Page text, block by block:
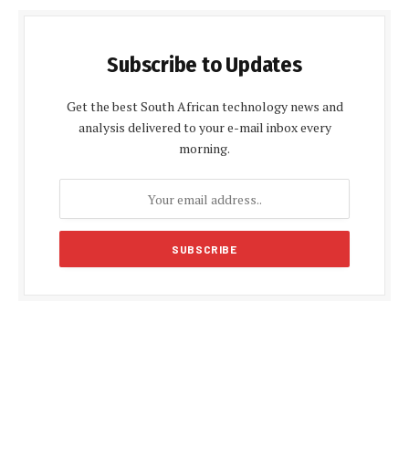
Subscribe to Updates
Get the best South African technology news and
analysis delivered to your e-mail inbox every
morning.